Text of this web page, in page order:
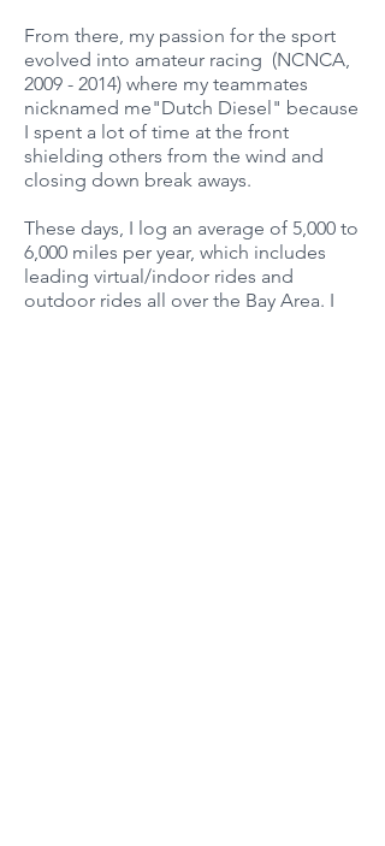
From there, my passion for the sport
evolved into amateur racing (NCNCA,
2009 - 2014) where my teammates
nicknamed me"Dutch Diesel" because
I spent a lot of time at the front
shielding others from the wind and
closing down break aways.
These days, I log an average of 5,000 to
6,000 miles per year, which includes
leading virtual/indoor rides and
outdoor rides all over the Bay Area. I